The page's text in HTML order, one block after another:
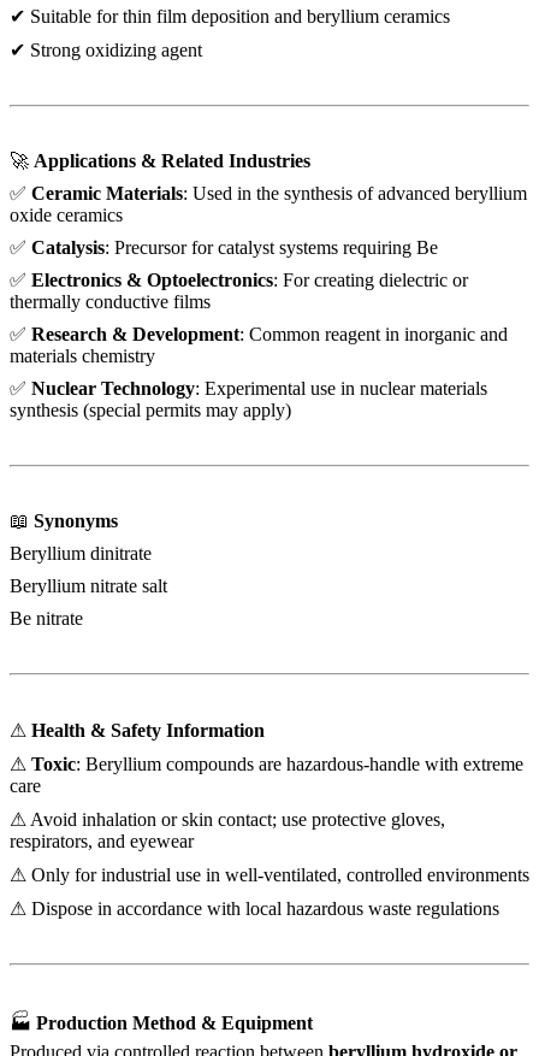
✔ Suitable for thin film deposition and beryllium ceramics
✔ Strong oxidizing agent
🚀 Applications & Related Industries
✅ Ceramic Materials: Used in the synthesis of advanced beryllium
oxide ceramics
✅ Catalysis: Precursor for catalyst systems requiring Be
✅ Electronics & Optoelectronics: For creating dielectric or
thermally conductive films
✅ Research & Development: Common reagent in inorganic and
materials chemistry
✅ Nuclear Technology: Experimental use in nuclear materials
synthesis (special permits may apply)
📖 Synonyms
Beryllium dinitrate
Beryllium nitrate salt
Be nitrate
⚠ Health & Safety Information
⚠ Toxic: Beryllium compounds are hazardous-handle with extreme
care
⚠ Avoid inhalation or skin contact; use protective gloves,
respirators, and eyewear
⚠ Only for industrial use in well-ventilated, controlled environments
⚠ Dispose in accordance with local hazardous waste regulations
🏭 Production Method & Equipment
Produced via controlled reaction between beryllium hydroxide or